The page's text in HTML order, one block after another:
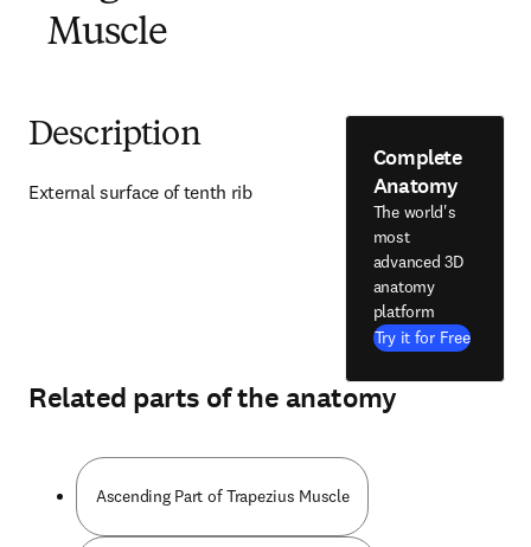
Muscle
Description
External surface of tenth rib
Complete
Anatomy
The world's
most
advanced 3D
anatomy
platform
Try it for Free
Related parts of the anatomy
Ascending Part of Trapezius Muscle